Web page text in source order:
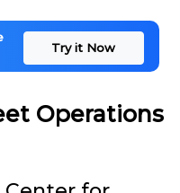
Try it Now
Operations